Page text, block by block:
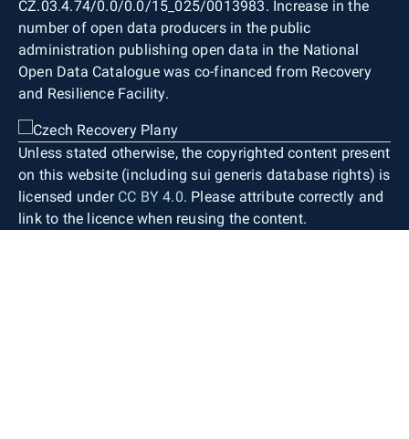
CZ.03.4.74/0.0/0.0/15_025/0013983. Increase in the
number of open data producers in the public
administration publishing open data in the National
Open Data Catalogue was co-financed from Recovery
and Resilience Facility.
Unless stated otherwise, the copyrighted content present
on this website (including sui generis database rights) is
licensed under CC BY 4.0. Please attribute correctly and
link to the licence when reusing the content.